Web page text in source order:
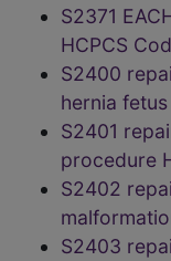
S2371
HCPCS
S2400
hernia
S2401
procedure
S2402
S2403